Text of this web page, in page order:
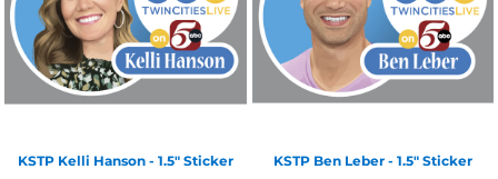
KSTP Kelli Hanson - 1.5" Sticker KSTP Ben Leber - 1.5" Sticker